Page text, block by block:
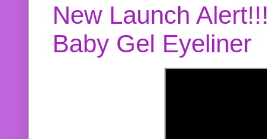
New Launch
Baby Gel Eyeliner